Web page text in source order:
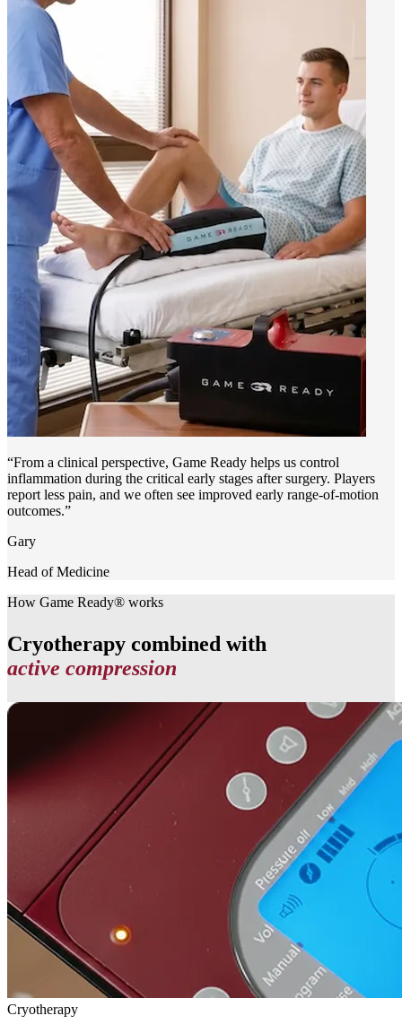
“From a clinical perspective, Game Ready helps us control
inflammation during the critical early stages after surgery. Players
report less pain, and we often see improved early range-of-motion
outcomes.”
Gary
Head of Medicine
How Game Ready® works
Cryotherapy combined with
active compression
Cryotherapy